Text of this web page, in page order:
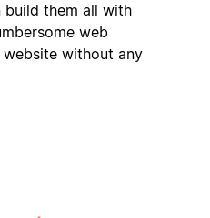
them all with
web
without any